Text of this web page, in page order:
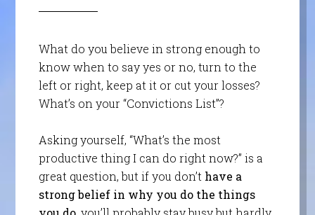
What do you believe in strong enough to
know when to say yes or no, turn to the
left or right, keep at it or cut your losses?
What’s on your “Convictions List”?
Asking yourself, “What’s the most
productive thing I can do right now?” is a
great question, but if you don’thave a
strong belief in why you do the things